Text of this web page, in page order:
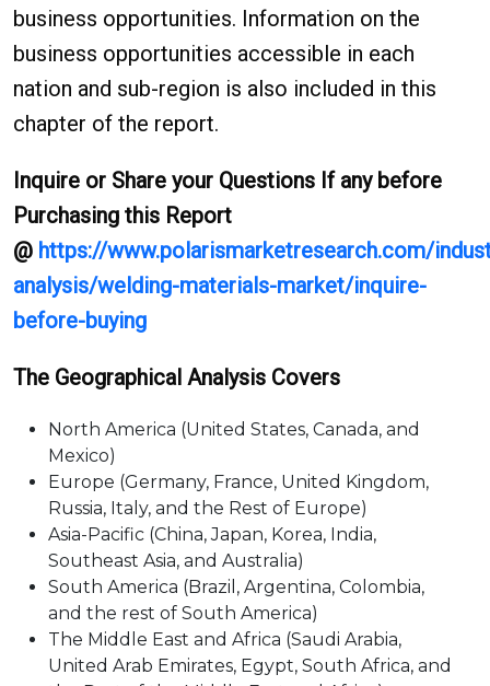
business opportunities. Information on the
business opportunities accessible in each
nation and sub-region is also included in this
chapter of the report.
Inquire or Share your Questions If any before
Purchasing this Report
@ https://www.polarismarketresearch.com/
analysis/welding-materials-market/inquire-
before-buying
The Geographical Analysis Covers
North America (United States, Canada, and
Mexico)
Europe (Germany, France, United Kingdom,
Russia, Italy, and the Rest of Europe)
Asia-Pacific (China, Japan, Korea, India,
Southeast Asia, and Australia)
South America (Brazil, Argentina, Colombia,
and the rest of South America)
The Middle East and Africa (Saudi Arabia,
United Arab Emirates, Egypt, South Africa, and